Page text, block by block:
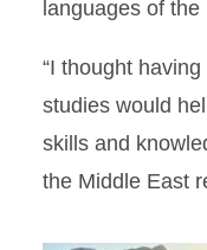
languages of
“I thought
studies would
skills and
the Middle East